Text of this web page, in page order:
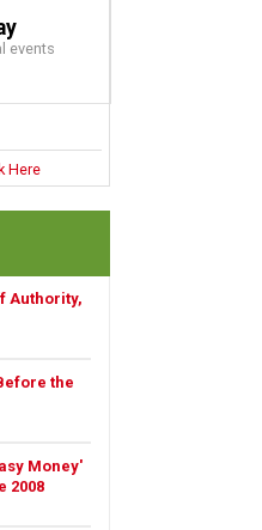
events
Here
Authority,
the
Money'
2008